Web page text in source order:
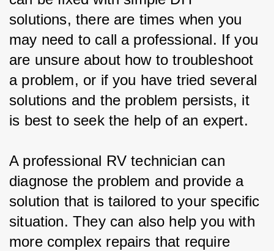
solutions, there are times when you
may need to call a professional. If you
are unsure about how to troubleshoot
a problem, or if you have tried several
solutions and the problem persists, it
is best to seek the help of an expert.
A professional RV technician can
diagnose the problem and provide a
solution that is tailored to your specific
situation. They can also help you with
more complex repairs that require